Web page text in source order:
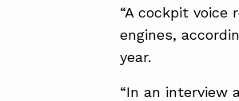
“A cockpit
engines,
⁠year.
“In an interview